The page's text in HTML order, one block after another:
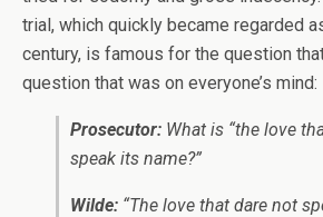
trial, which quickly became regarded
century, is famous for the question
question that was on everyone’s mind:
Prosecutor: What is “the love
speak its name?”
Wilde: “The love that dare not